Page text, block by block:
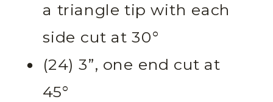
a triangle tip with each
side cut at 30°
(24) 3”, one end cut at
45°